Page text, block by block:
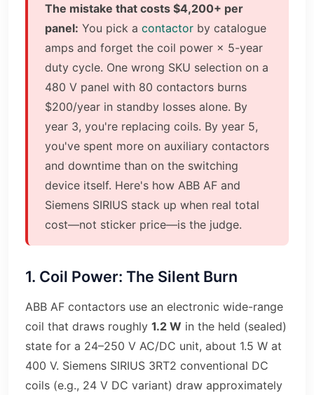
The mistake that costs $4,200+ per
panel: You pick a contactor by catalogue
amps and forget the coil power × 5-year
duty cycle. One wrong SKU selection on a
480 V panel with 80 contactors burns
$200/year in standby losses alone. By
year 3, you're replacing coils. By year 5,
you've spent more on auxiliary contactors
and downtime than on the switching
device itself. Here's how ABB AF and
Siemens SIRIUS stack up when real total
cost—not sticker price—is the judge.
1. Coil Power: The Silent Burn
ABB AF contactors use an electronic wide-range
coil that draws roughly 1.2 W in the held (sealed)
state for a 24–250 V AC/DC unit, about 1.5 W at
400 V. Siemens SIRIUS 3RT2 conventional DC
coils (e.g., 24 V DC variant) draw approximately